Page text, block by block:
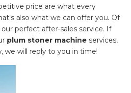
price are what every
also what we can offer you. Of
our perfect after-sales service. If
plum stoner machine services,
we will reply to you in time!